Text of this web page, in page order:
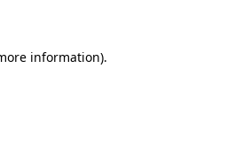
information).